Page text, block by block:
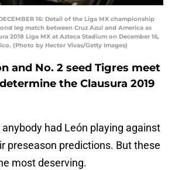
16: Detail of the Liga MX championship
leg match between Cruz Azul and America as
2018 Liga MX at Azteca Stadium on December 16,
(Photo by Hector Vivas/Getty Images)
and No. 2 seed Tigres meet
the Clausura 2019
anybody had León playing against
preseason predictions. But these
most deserving.